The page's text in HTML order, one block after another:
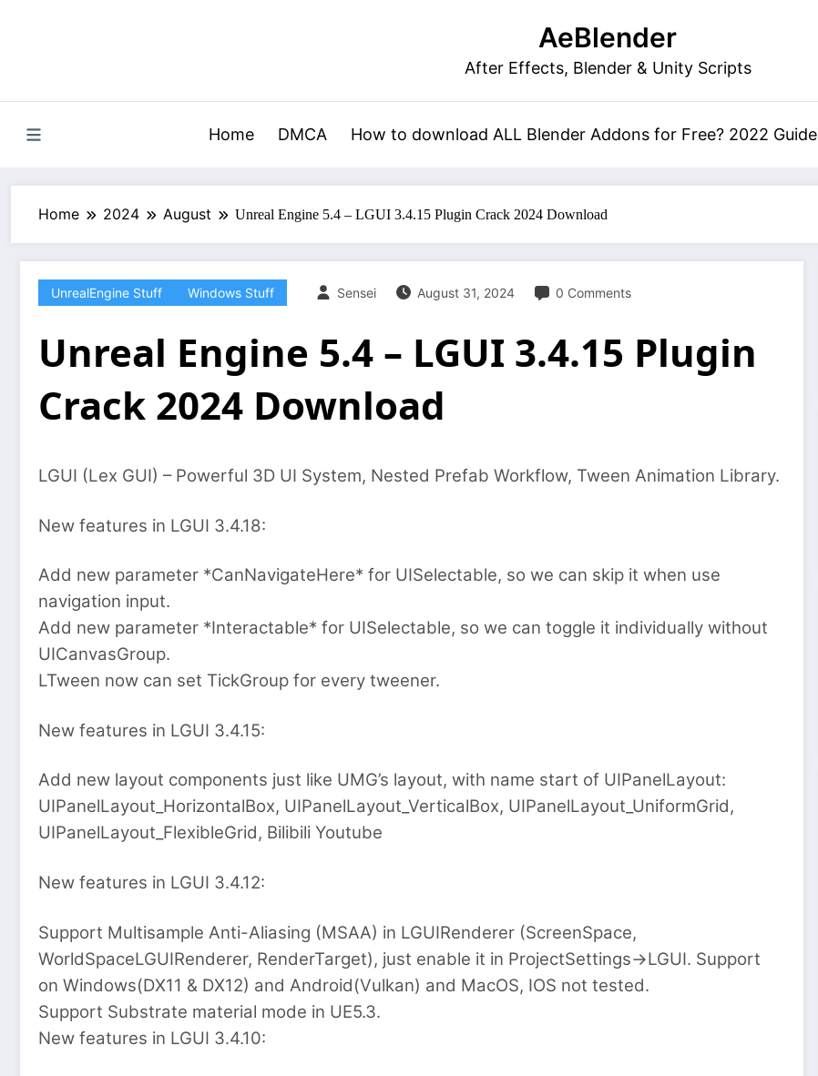
AeBlender
After Effects, Blender & Unity Scripts
Home DMCA How to download ALL Blender Addons for Free? 2022 Guide
Home 2024 August Unreal Engine 5.4 – LGUI 3.4.15 Plugin Crack 2024 Download
UnrealEngine Stuff Windows Stuff Sensei August 31, 2024 0 Comments
Unreal Engine 5.4 – LGUI 3.4.15 Plugin
Crack 2024 Download
LGUI (Lex GUI) – Powerful 3D UI System, Nested Prefab Workflow, Tween Animation Library.
New features in LGUI 3.4.18:
Add new parameter *CanNavigateHere* for UISelectable, so we can skip it when use
navigation input.
Add new parameter *Interactable* for UISelectable, so we can toggle it individually without
UICanvasGroup.
LTween now can set TickGroup for every tweener.
New features in LGUI 3.4.15:
Add new layout components just like UMG’s layout, with name start of UIPanelLayout:
UIPanelLayout_HorizontalBox, UIPanelLayout_VerticalBox, UIPanelLayout_UniformGrid,
UIPanelLayout_FlexibleGrid, Bilibili Youtube
New features in LGUI 3.4.12:
Support Multisample Anti-Aliasing (MSAA) in LGUIRenderer (ScreenSpace,
WorldSpaceLGUIRenderer, RenderTarget), just enable it in ProjectSettings->LGUI. Support
on Windows(DX11 & DX12) and Android(Vulkan) and MacOS, IOS not tested.
Support Substrate material mode in UE5.3.
New features in LGUI 3.4.10: